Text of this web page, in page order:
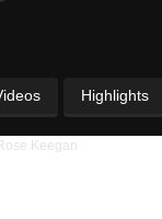
Highlights